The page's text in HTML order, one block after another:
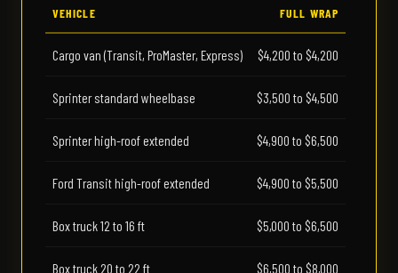
VEHICLE FULL WRAP
Cargo van (Transit, ProMaster, Express) $4,200 to $4,200
Sprinter standard wheelbase $3,500 to $4,500
Sprinter high-roof extended $4,900 to $6,500
Ford Transit high-roof extended $4,900 to $5,500
Box truck 12 to 16 ft $5,000 to $6,500
Box truck 20 to 22 ft $6,500 to $8,000